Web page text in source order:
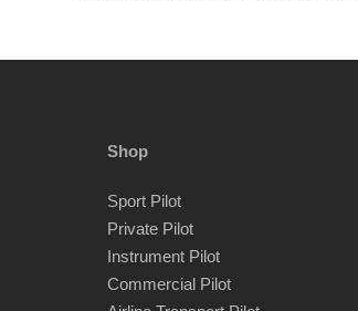
Shop
Sport Pilot
Private Pilot
Instrument Pilot
Commercial Pilot